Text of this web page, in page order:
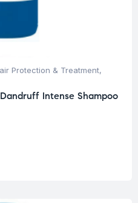
Protection & Treatment,
Intense Shampoo